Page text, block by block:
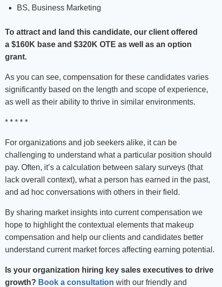
BS, Business Marketing
To attract and land this candidate, our client offered
a $160K base and $320K OTE as well as an option
grant.
As you can see, compensation for these candidates varies
significantly based on the length and scope of experience,
as well as their ability to thrive in similar environments.
* * * * *
For organizations and job seekers alike, it can be
challenging to understand what a particular position should
pay. Often, it’s a calculation between salary surveys (that
lack overall context), what a person has earned in the past,
and ad hoc conversations with others in their field.
By sharing market insights into current compensation we
hope to highlight the contextual elements that makeup
compensation and help our clients and candidates better
understand current market forces affecting earning potential.
Is your organization hiring key sales executives to drive
growth? Book a consultation with our friendly and